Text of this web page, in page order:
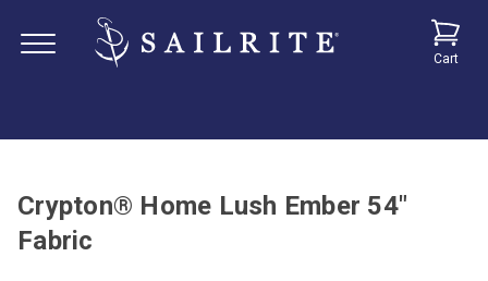
Cart
Crypton® Home Lush Ember 54"
Fabric